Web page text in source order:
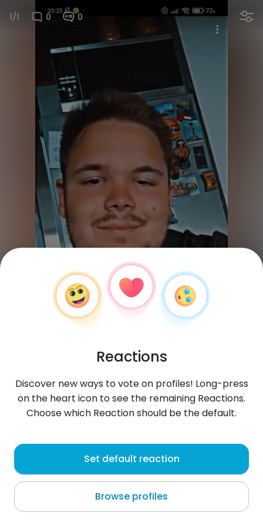
1/1 0 0
StanonikK , 25
Ljubljana
Reactions
Discover new ways to vote on profiles! Long-press
on the heart icon to see the remaining Reactions.
Choose which Reaction should be the default.
Set default reaction
Browse profiles